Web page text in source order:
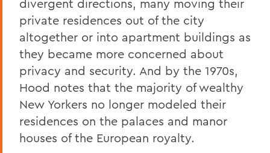
divergent directions, many moving their
private residences out of the city
altogether or into apartment buildings as
they became more concerned about
privacy and security. And by the 1970s,
Hood notes that the majority of wealthy
New Yorkers no longer modeled their
residences on the palaces and manor
houses of the European royalty.